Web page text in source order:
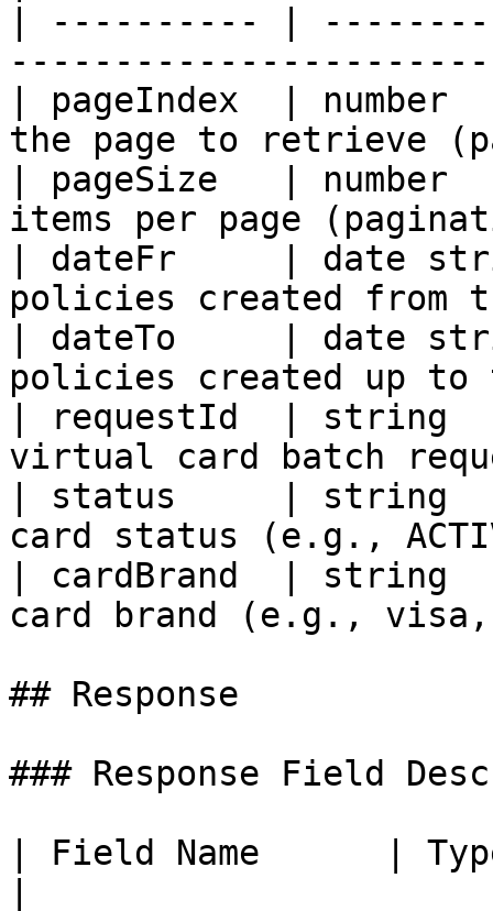
| ---------- |
| pageIndex  |
the page to
| pageSize   |
items per page
| dateFr     | date
policies created from
| dateTo     | date
policies created up to
| requestId  |
virtual card batch
| status     | string
card status (e.g.,
| cardBrand  |
card brand (e.g.,
## Response
### Response Field
| Field Name      |